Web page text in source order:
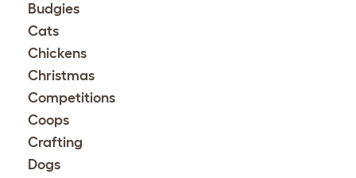
Budgies
Cats
Chickens
Christmas
Competitions
Coops
Crafting
Dogs